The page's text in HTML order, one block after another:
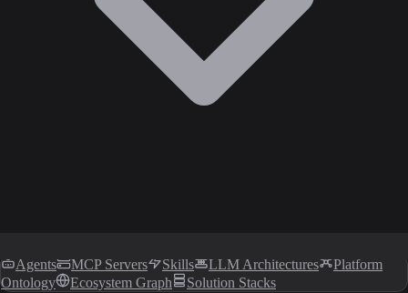
Agents MCP Servers Skills LLM Architectures
Platform
Ontology
Ecosystem Graph Solution Stacks